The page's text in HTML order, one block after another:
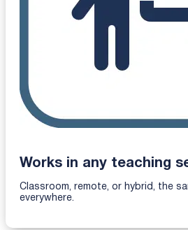
Works in any teaching
Classroom, remote, or hybrid, the
everywhere.